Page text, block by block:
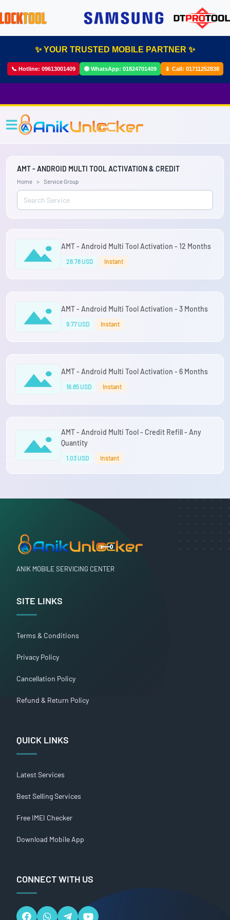
✨ YOUR TRUSTED MOBILE PARTNER ✨
📞 Hotline: 09613001409 🟢 WhatsApp: 01824701409 📱 Call: 01711252838
AMT - ANDROID MULTI TOOL ACTIVATION & CREDIT
Home Service Group
AMT - Android Multi Tool Activation - 12 Months
28.78 USD Instant
AMT - Android Multi Tool Activation - 3 Months
9.77 USD Instant
AMT - Android Multi Tool Activation - 6 Months
16.85 USD Instant
AMT - Android Multi Tool - Credit Refill - Any
Quantity
1.03 USD Instant
ANIK MOBILE SERVICING CENTER
SITE LINKS
Terms & Conditions
Privacy Policy
Cancellation Policy
Refund & Return Policy
QUICK LINKS
Latest Services
Best Selling Services
Free IMEI Checker
Download Mobile App
CONNECT WITH US